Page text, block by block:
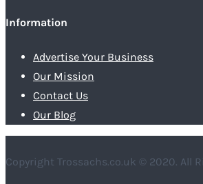
Information
Advertise Your Business
Our Mission
Contact Us
Our Blog
Copyright Trossachs.co.uk © 2020. All